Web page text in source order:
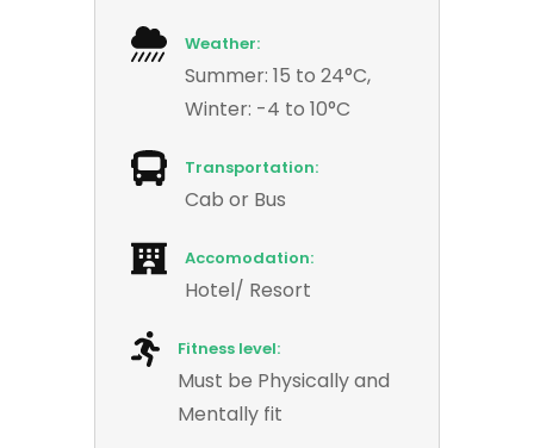
Weather:
Summer: 15 to 24°C,
Winter: -4 to 10°C
Transportation:
Cab or Bus
Accomodation:
Hotel/ Resort
Fitness level:
Must be Physically and
Mentally fit